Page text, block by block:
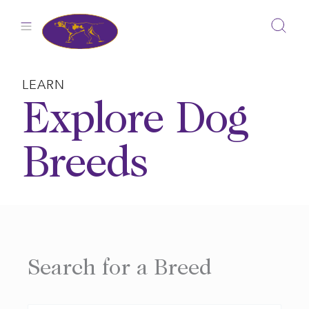
LEARN
Explore Dog
Breeds
Search for a Breed